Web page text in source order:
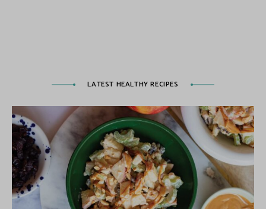
LATEST HEALTHY RECIPES